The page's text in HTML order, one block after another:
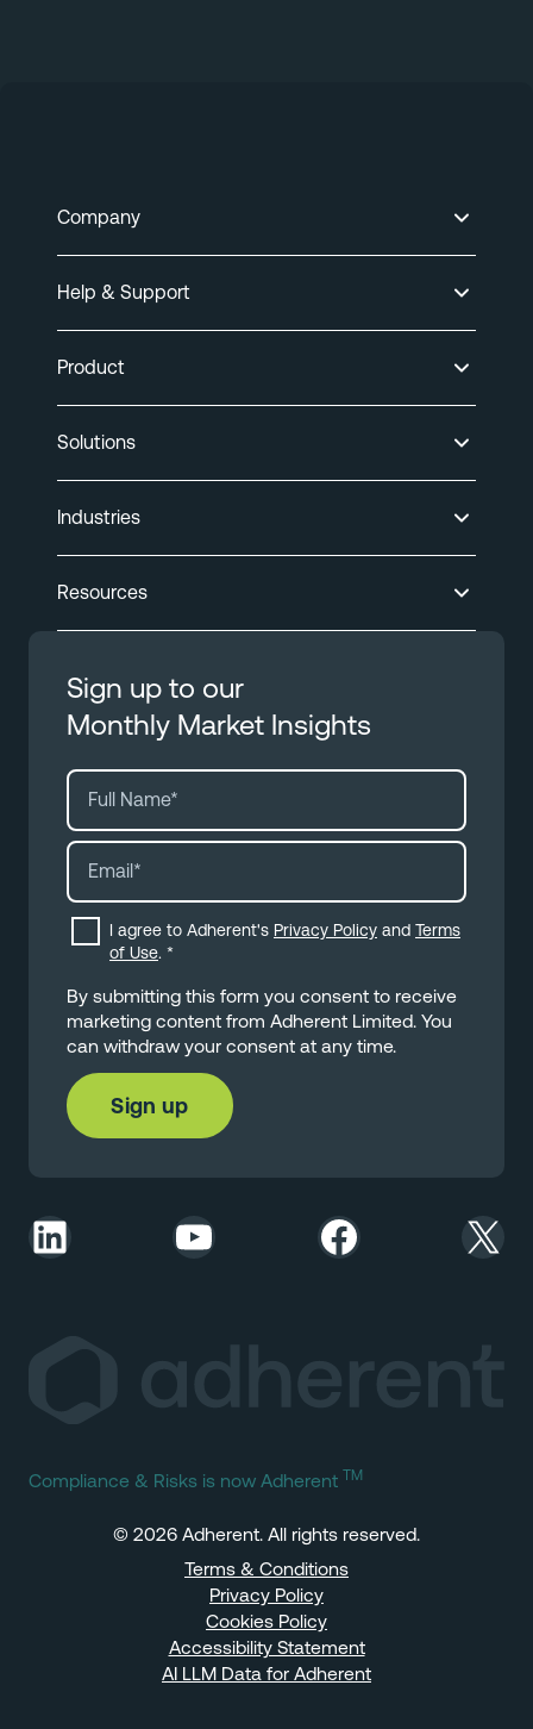
Company
Help & Support
Product
Solutions
Industries
Resources
Sign up to our
Monthly Market Insights
I agree to Adherent's Privacy Policy and Terms
of Use. *
By submitting this form you consent to receive
marketing content from Adherent Limited. You
can withdraw your consent at any time.
LinkedIn YouTube Facebook X
Compliance & Risks is now Adherent TM
© 2026 Adherent. All rights reserved.
Terms & Conditions
Privacy Policy
Cookies Policy
Accessibility Statement
AI LLM Data for Adherent